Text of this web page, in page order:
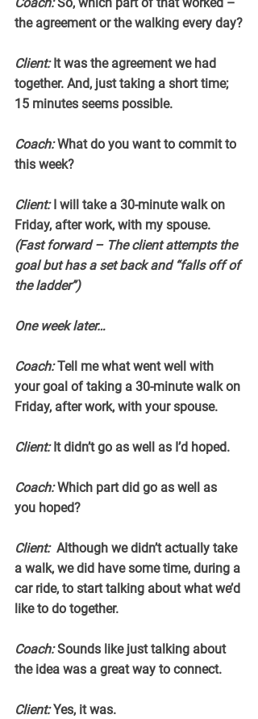
the agreement or the walking every day?
Client: It was the agreement we had
together. And, just taking a short time;
15 minutes seems possible.
Coach: What do you want to commit to
this week?
Client: I will take a 30-minute walk on
Friday, after work, with my spouse.
(Fast forward – The client attempts the
goal but has a set back and “falls off of
the ladder”)
One week later…
Coach: Tell me what went well with
your goal of taking a 30-minute walk on
Friday, after work, with your spouse.
Client: It didn’t go as well as I’d hoped.
Coach: Which part did go as well as
you hoped?
Client: Although we didn’t actually take
a walk, we did have some time, during a
car ride, to start talking about what we’d
like to do together.
Coach: Sounds like just talking about
the idea was a great way to connect.
Client: Yes, it was.